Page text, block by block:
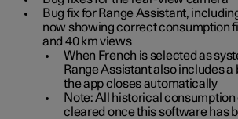
Bug fix for Range Assistant,
now showing correct consumption
and 40 km views
When French is selected as
Range Assistant also includes a
the app closes automatically
Note: All historical consumption
cleared once this software has